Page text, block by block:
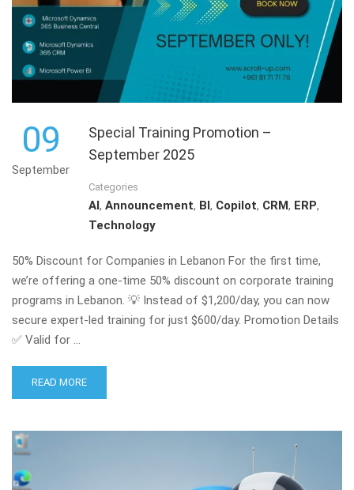
09
September
Special Training Promotion –
September 2025
Categories
AI, Announcement, BI, Copilot, CRM, ERP,
Technology
50% Discount for Companies in Lebanon For the first time,
we’re offering a one-time 50% discount on corporate training
programs in Lebanon. 💡 Instead of $1,200/day, you can now
secure expert-led training for just $600/day. Promotion Details
✅ Valid for …
READ MORE